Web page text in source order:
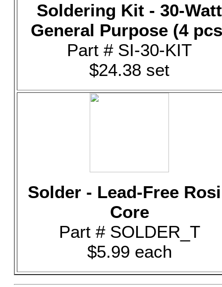
Soldering Kit - 30-Watt
General Purpose (4
Part # SI-30-KIT
$24.38 set
Solder - Lead-Free
Core
Part # SOLDER_T
$5.99 each